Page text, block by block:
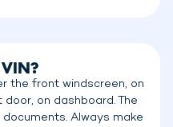
the front windscreen, on
on dashboard. The
Always make